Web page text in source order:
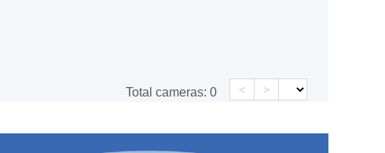
Total cameras: 0 < >